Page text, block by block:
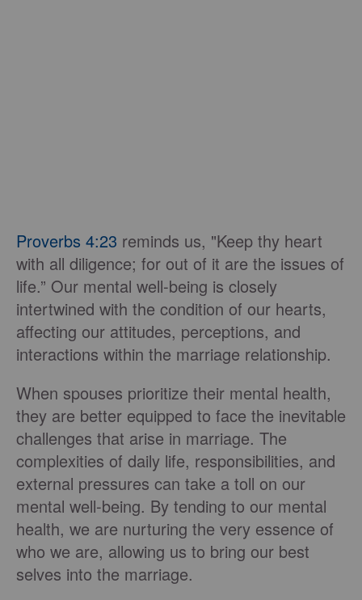
Proverbs 4:23 reminds us, "Keep thy heart
with all diligence; for out of it are the issues of
life.” Our mental well-being is closely
intertwined with the condition of our hearts,
affecting our attitudes, perceptions, and
interactions within the marriage relationship.
When spouses prioritize their mental health,
they are better equipped to face the inevitable
challenges that arise in marriage. The
complexities of daily life, responsibilities, and
external pressures can take a toll on our
mental well-being. By tending to our mental
health, we are nurturing the very essence of
who we are, allowing us to bring our best
selves into the marriage.